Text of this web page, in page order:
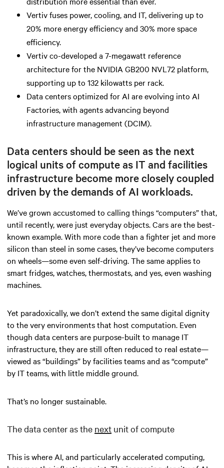
Vertiv fuses power, cooling, and IT, delivering up to
20% more energy efficiency and 30% more space
efficiency.
Vertiv co-developed a 7-megawatt reference
architecture for the NVIDIA GB200 NVL72 platform,
supporting up to 132 kilowatts per rack.
Data centers optimized for AI are evolving into AI
Factories, with agents advancing beyond
infrastructure management (DCIM).
Data centers should be seen as the next
logical units of compute as IT and facilities
infrastructure become more closely coupled
driven by the demands of AI workloads.
We’ve grown accustomed to calling things “computers” that,
until recently, were just everyday objects. Cars are the best-
known example. With more code than a fighter jet and more
silicon than steel in some cases, they’ve become computers
on wheels—some even self-driving. The same applies to
smart fridges, watches, thermostats, and yes, even washing
machines.
Yet paradoxically, we don’t extend the same digital dignity
to the very environments that host computation. Even
though data centers are purpose-built to manage IT
infrastructure, they are still often reduced to real estate—
viewed as “buildings” by facilities teams and as “compute”
by IT teams, with little middle ground.
That’s no longer sustainable.
The data center as the next unit of compute
This is where AI, and particularly accelerated computing,